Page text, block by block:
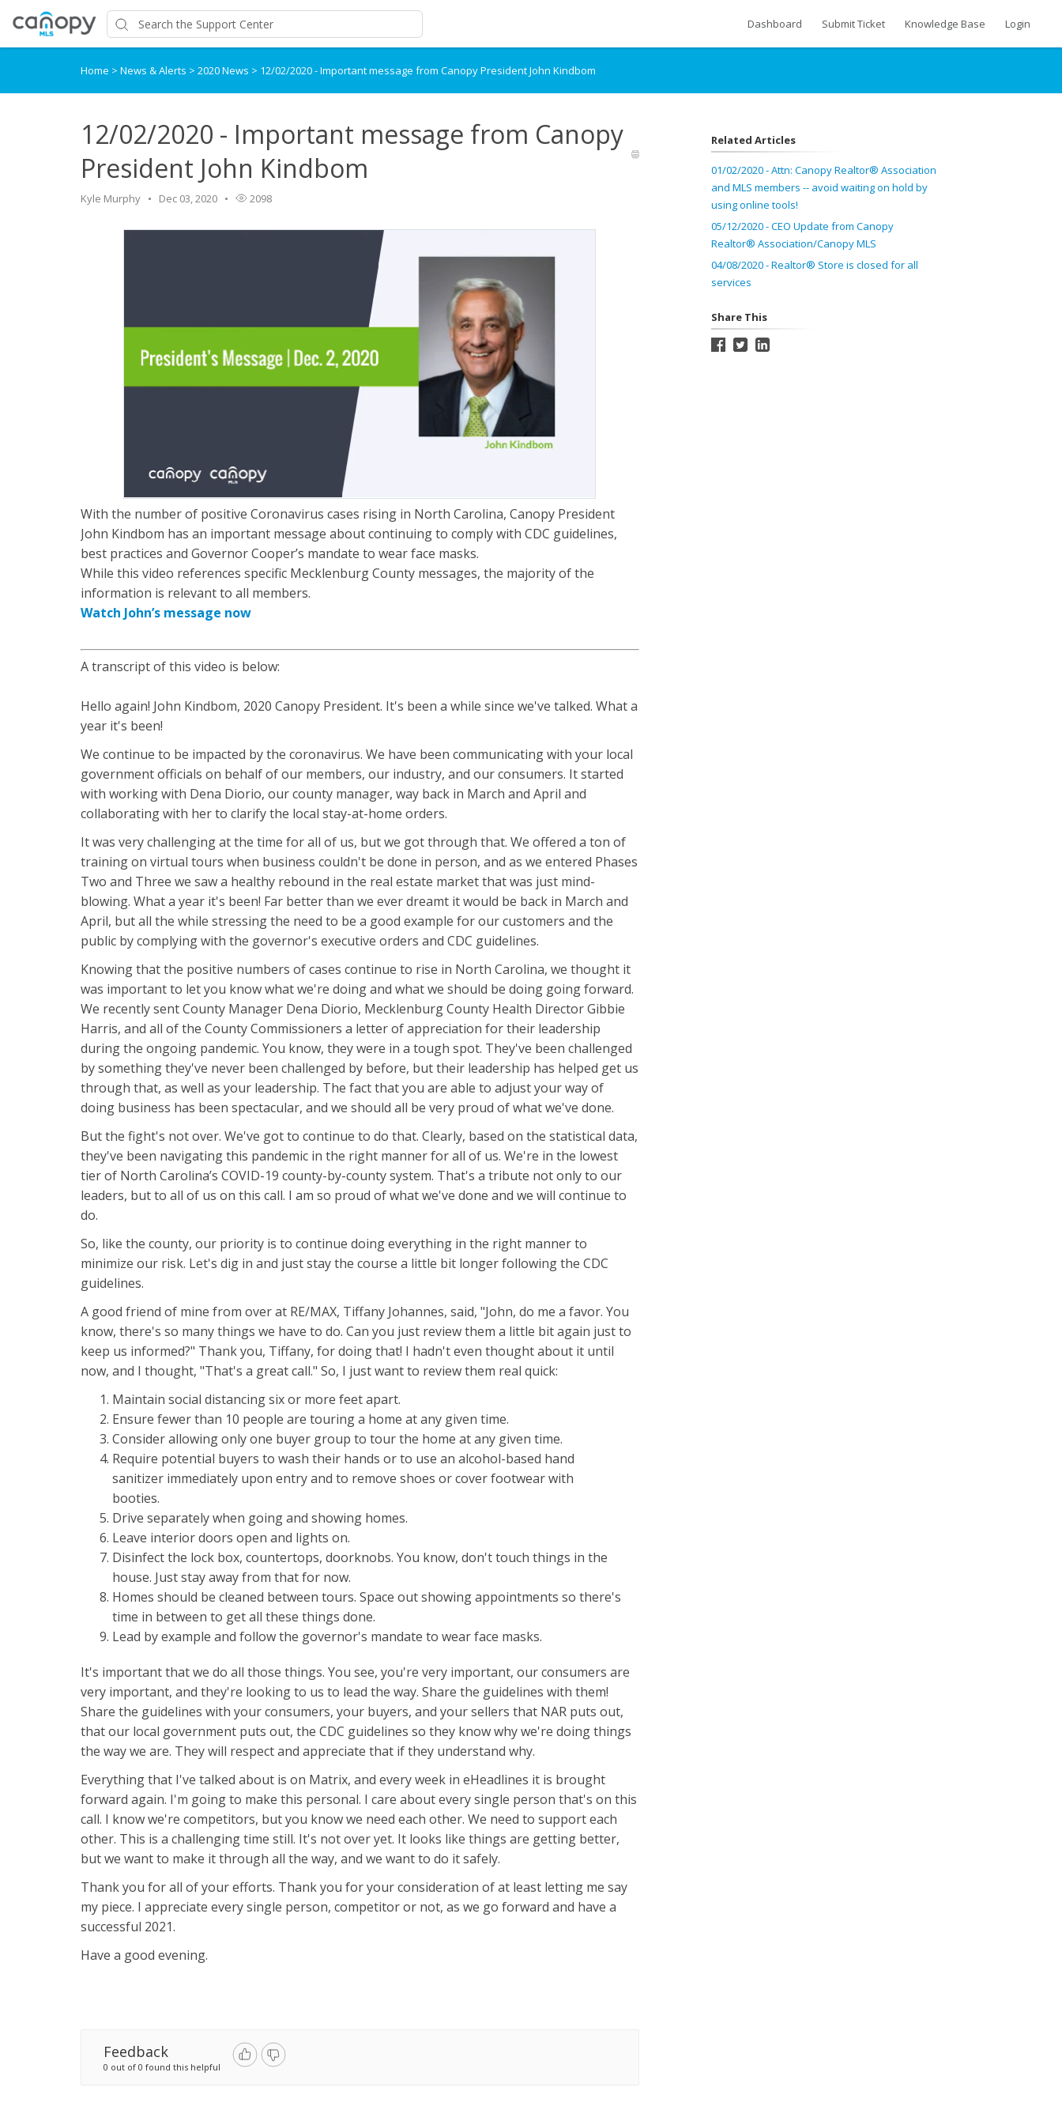
Dashboard Submit Ticket Knowledge Base Login
Home > News & Alerts > 2020 News > 12/02/2020 - Important message from Canopy President John Kindbom
12/02/2020 - Important message from Canopy
President John Kindbom
Kyle Murphy Dec 03, 2020 2098
With the number of positive Coronavirus cases rising in North Carolina, Canopy President
John Kindbom has an important message about continuing to comply with CDC guidelines,
best practices and Governor Cooper’s mandate to wear face masks.
While this video references specific Mecklenburg County messages, the majority of the
information is relevant to all members.
Watch John’s message now
A transcript of this video is below:
Hello again! John Kindbom, 2020 Canopy President. It's been a while since we've talked. What a
year it's been!
We continue to be impacted by the coronavirus. We have been communicating with your local
government officials on behalf of our members, our industry, and our consumers. It started
with working with Dena Diorio, our county manager, way back in March and April and
collaborating with her to clarify the local stay-at-home orders.
It was very challenging at the time for all of us, but we got through that. We offered a ton of
training on virtual tours when business couldn't be done in person, and as we entered Phases
Two and Three we saw a healthy rebound in the real estate market that was just mind-
blowing. What a year it's been! Far better than we ever dreamt it would be back in March and
April, but all the while stressing the need to be a good example for our customers and the
public by complying with the governor's executive orders and CDC guidelines.
Knowing that the positive numbers of cases continue to rise in North Carolina, we thought it
was important to let you know what we're doing and what we should be doing going forward.
We recently sent County Manager Dena Diorio, Mecklenburg County Health Director Gibbie
Harris, and all of the County Commissioners a letter of appreciation for their leadership
during the ongoing pandemic. You know, they were in a tough spot. They've been challenged
by something they've never been challenged by before, but their leadership has helped get us
through that, as well as your leadership. The fact that you are able to adjust your way of
doing business has been spectacular, and we should all be very proud of what we've done.
But the fight's not over. We've got to continue to do that. Clearly, based on the statistical data,
they've been navigating this pandemic in the right manner for all of us. We're in the lowest
tier of North Carolina’s COVID-19 county-by-county system. That's a tribute not only to our
leaders, but to all of us on this call. I am so proud of what we've done and we will continue to
do.
So, like the county, our priority is to continue doing everything in the right manner to
minimize our risk. Let's dig in and just stay the course a little bit longer following the CDC
guidelines.
A good friend of mine from over at RE/MAX, Tiffany Johannes, said, "John, do me a favor. You
know, there's so many things we have to do. Can you just review them a little bit again just to
keep us informed?" Thank you, Tiffany, for doing that! I hadn't even thought about it until
now, and I thought, "That's a great call." So, I just want to review them real quick:
Maintain social distancing six or more feet apart.
Ensure fewer than 10 people are touring a home at any given time.
Consider allowing only one buyer group to tour the home at any given time.
Require potential buyers to wash their hands or to use an alcohol-based hand
sanitizer immediately upon entry and to remove shoes or cover footwear with
booties.
Drive separately when going and showing homes.
Leave interior doors open and lights on.
Disinfect the lock box, countertops, doorknobs. You know, don't touch things in the
house. Just stay away from that for now.
Homes should be cleaned between tours. Space out showing appointments so there's
time in between to get all these things done.
Lead by example and follow the governor's mandate to wear face masks.
It's important that we do all those things. You see, you're very important, our consumers are
very important, and they're looking to us to lead the way. Share the guidelines with them!
Share the guidelines with your consumers, your buyers, and your sellers that NAR puts out,
that our local government puts out, the CDC guidelines so they know why we're doing things
the way we are. They will respect and appreciate that if they understand why.
Everything that I've talked about is on Matrix, and every week in eHeadlines it is brought
forward again. I'm going to make this personal. I care about every single person that's on this
call. I know we're competitors, but you know we need each other. We need to support each
other. This is a challenging time still. It's not over yet. It looks like things are getting better,
but we want to make it through all the way, and we want to do it safely.
Thank you for all of your efforts. Thank you for your consideration of at least letting me say
my piece. I appreciate every single person, competitor or not, as we go forward and have a
successful 2021.
Have a good evening.
Feedback
0 out of 0 found this helpful
Related Articles
01/02/2020 - Attn: Canopy Realtor® Association
and MLS members -- avoid waiting on hold by
using online tools!
05/12/2020 - CEO Update from Canopy
Realtor® Association/Canopy MLS
04/08/2020 - Realtor® Store is closed for all
services
Share This